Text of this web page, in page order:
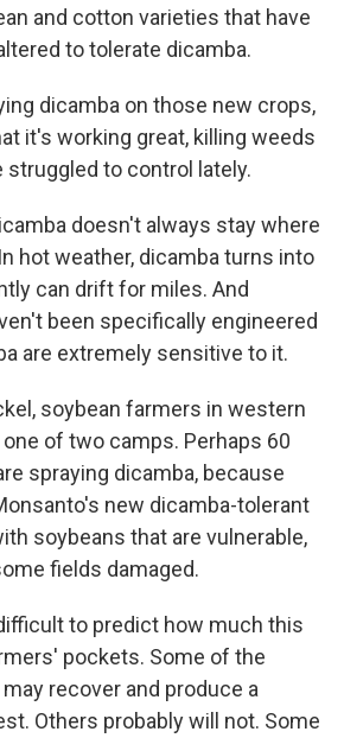
and cotton varieties that have
to tolerate dicamba.
dicamba on those new crops,
it's working great, killing weeds
to control lately.
doesn't always stay where
hot weather, dicamba turns into
can drift for miles. And
been specifically engineered
are extremely sensitive to it.
soybean farmers in western
of two camps. Perhaps 60
spraying dicamba, because
new dicamba-tolerant
soybeans that are vulnerable,
fields damaged.
to predict how much this
pockets. Some of the
recover and produce a
Others probably will not. Some